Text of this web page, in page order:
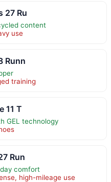
27 Ru
content
use
Runn
training
11 T
GEL technology
Run
comfort
high-mileage use